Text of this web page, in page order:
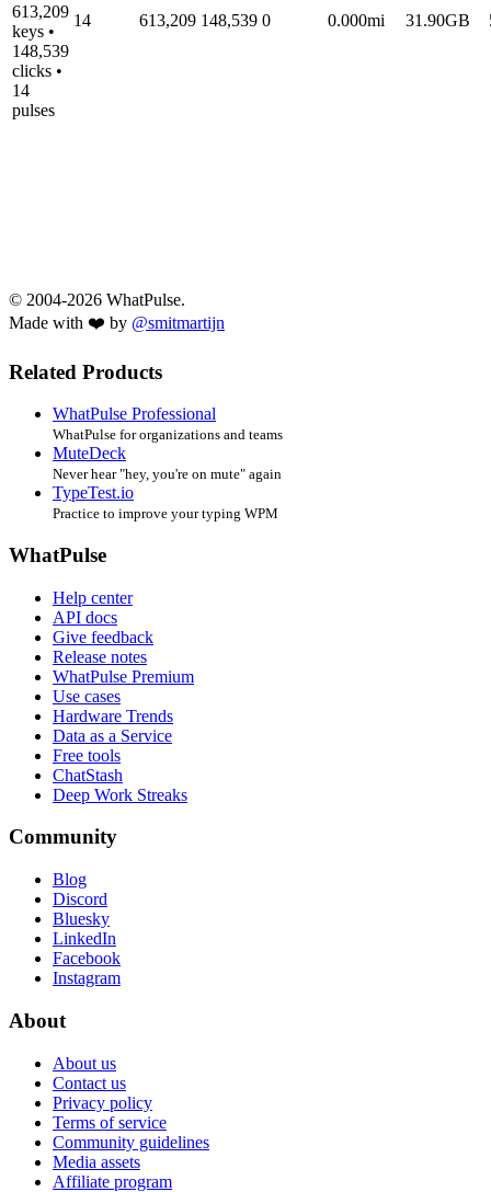
613,209
keys •
148,539
clicks •
14
pulses
14 613,209 148,539 0 0.000mi 31.90GB
© 2004-2026 WhatPulse.
Made with ❤️ by @smitmartijn
Related Products
WhatPulse Professional
WhatPulse for organizations and teams
MuteDeck
Never hear "hey, you're on mute" again
TypeTest.io
Practice to improve your typing WPM
WhatPulse
Help center
API docs
Give feedback
Release notes
WhatPulse Premium
Use cases
Hardware Trends
Data as a Service
Free tools
ChatStash
Deep Work Streaks
Community
Blog
Discord
Bluesky
LinkedIn
Facebook
Instagram
About
About us
Contact us
Privacy policy
Terms of service
Community guidelines
Media assets
Affiliate program